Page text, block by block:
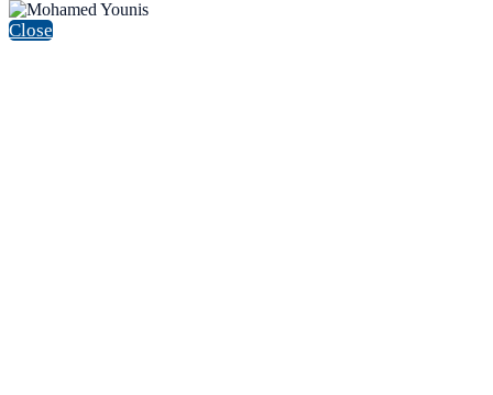
Close